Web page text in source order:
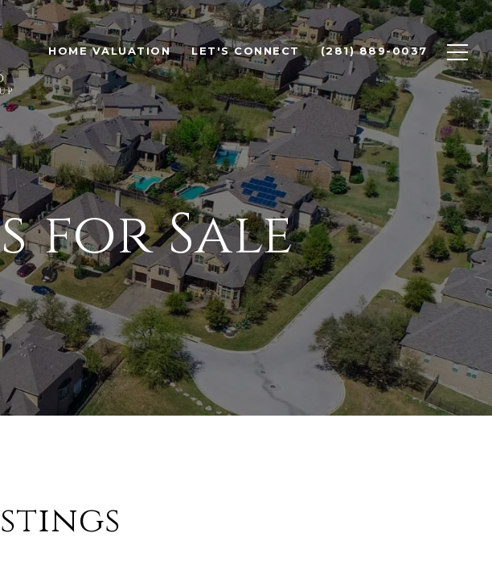
HOME VALUATION LET'S CONNECT (281) 889-0037
for Sale